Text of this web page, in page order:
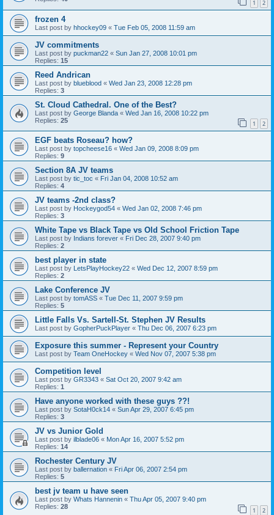
1 2
frozen 4
Last post by hhockey09 « Tue Feb 05, 2008 11:59 am
JV commitments
Last post by puckman22 « Sun Jan 27, 2008 10:01 pm
Replies: 15
Reed Andrican
Last post by blueblood « Wed Jan 23, 2008 12:28 pm
Replies: 3
St. Cloud Cathedral. One of the Best?
Last post by George Blanda « Wed Jan 16, 2008 10:22 pm
Replies: 25 1 2
EGF beats Roseau? how?
Last post by topcheese16 « Wed Jan 09, 2008 8:09 pm
Replies: 9
Section 8A JV teams
Last post by tic_toc « Fri Jan 04, 2008 10:52 am
Replies: 4
JV teams -2nd class?
Last post by Hockeygod54 « Wed Jan 02, 2008 7:46 pm
Replies: 3
White Tape vs Black Tape vs Old School Friction Tape
Last post by Indians forever « Fri Dec 28, 2007 9:40 pm
Replies: 2
best player in state
Last post by LetsPlayHockey22 « Wed Dec 12, 2007 8:59 pm
Replies: 2
Lake Conference JV
Last post by tomASS « Tue Dec 11, 2007 9:59 pm
Replies: 5
Little Falls Vs. Sartell-St. Stephen JV Results
Last post by GopherPuckPlayer « Thu Dec 06, 2007 6:23 pm
Exposure this summer - Represent your Country
Last post by Team OneHockey « Wed Nov 07, 2007 5:38 pm
Competition level
Last post by GR3343 « Sat Oct 20, 2007 9:42 am
Replies: 1
Have anyone worked with these guys ??!
Last post by SotaH0ck14 « Sun Apr 29, 2007 6:45 pm
Replies: 3
JV vs Junior Gold
Last post by ilblade06 « Mon Apr 16, 2007 5:52 pm
Replies: 14
Rochester Century JV
Last post by ballernation « Fri Apr 06, 2007 2:54 pm
Replies: 5
best jv team u have seen
Last post by Whats Hannenin « Thu Apr 05, 2007 9:40 pm
Replies: 28 1 2